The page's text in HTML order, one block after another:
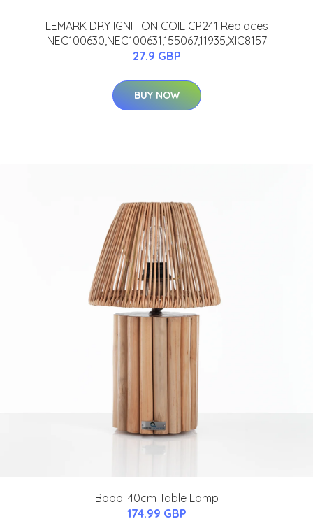
LEMARK DRY IGNITION COIL CP241 Replaces
NEC100630,NEC100631,155067,11935,XIC8157
27.9 GBP
BUY NOW
Bobbi 40cm Table Lamp
174.99 GBP